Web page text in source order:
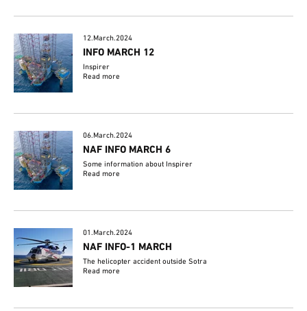
12.March.2024
INFO MARCH 12
Inspirer
Read more
06.March.2024
NAF INFO MARCH 6
Some information about Inspirer
Read more
01.March.2024
NAF INFO-1 MARCH
The helicopter accident outside Sotra
Read more